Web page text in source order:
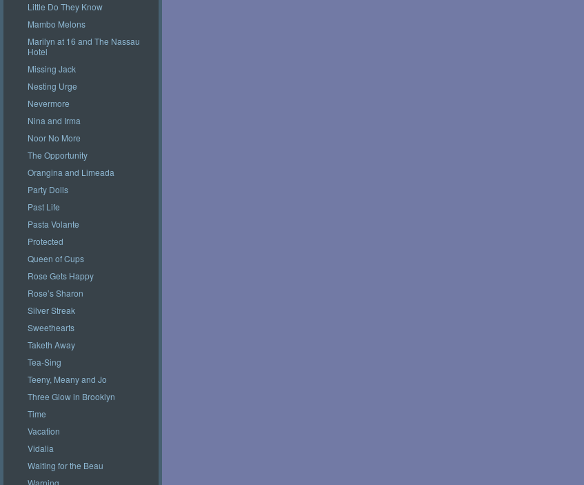
Little Do They Know
Mambo Melons
Marilyn at 16 and The Nassau
Hotel
Missing Jack
Nesting Urge
Nevermore
Nina and Irma
Noor No More
The Opportunity
Orangina and Limeada
Party Dolls
Past Life
Pasta Volante
Protected
Queen of Cups
Rose Gets Happy
Rose’s Sharon
Silver Streak
Sweethearts
Taketh Away
Tea-Sing
Teeny, Meany and Jo
Three Glow in Brooklyn
Time
Vacation
Vidalia
Waiting for the Beau
Warning